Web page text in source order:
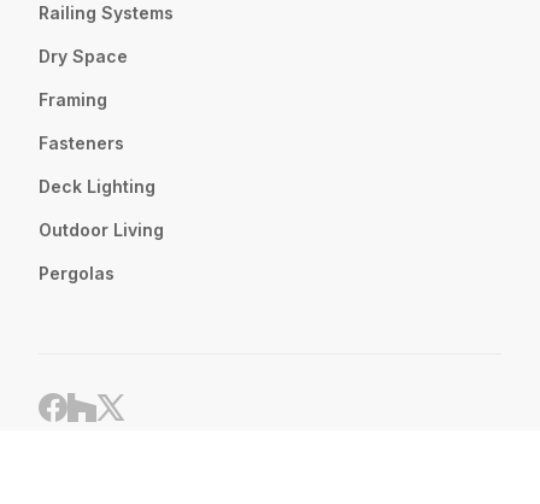
Railing Systems
Dry Space
Framing
Fasteners
Deck Lighting
Outdoor Living
Pergolas